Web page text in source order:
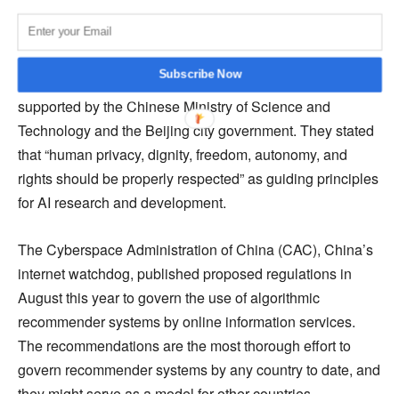
ground when addressing ethical AI concerns.
In 2019, the Beijing AI Principles were released by the
Beijing Academy of Artificial Intelligence (BAAI),
supported by the Chinese Ministry of Science and
Technology and the Beijing city government. They stated
that “human privacy, dignity, freedom, autonomy, and
rights should be properly respected” as guiding principles
for AI research and development.
The Cyberspace Administration of China (CAC), China’s
internet watchdog, published proposed regulations in
August this year to govern the use of algorithmic
recommender systems by online information services.
The recommendations are the most thorough effort to
govern recommender systems by any country to date, and
Subscribe Now